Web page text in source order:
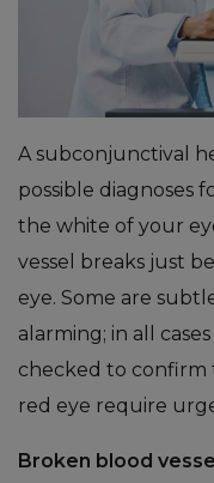
A subconjunctival
possible diagnoses
the white of your
vessel breaks just
eye. Some are
alarming; in all
checked to confirm
red eye require
Broken blood